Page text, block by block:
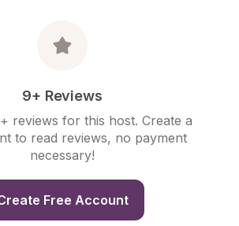
9+ Reviews
reviews for this host. Create a
to read reviews, no payment
necessary!
Free Account